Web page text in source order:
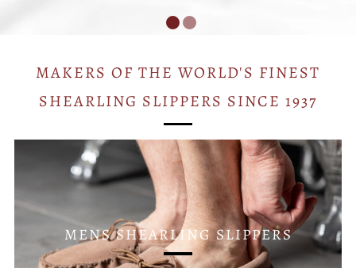
MAKERS OF THE WORLD'S FINEST
SHEARLING SLIPPERS SINCE 1937
MENS SHEARLING SLIPPERS